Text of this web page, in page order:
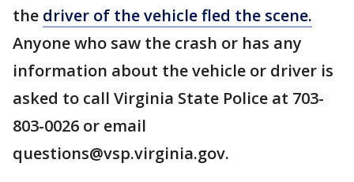
the driver of the vehicle fled the scene.
Anyone who saw the crash or has any
information about the vehicle or driver is
asked to call Virginia State Police at 703-
803-0026 or email
questions@vsp.virginia.gov.